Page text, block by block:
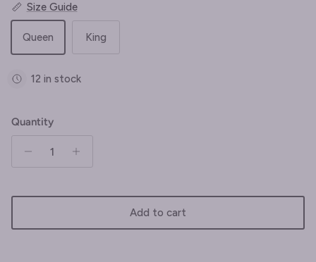
Size Guide
Queen King
12 in stock
Quantity
Add to cart